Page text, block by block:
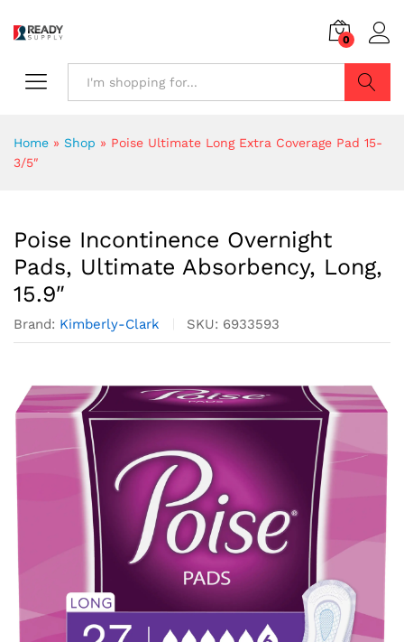
0
Home » Shop » Poise Ultimate Long Extra Coverage Pad 15-
3/5″
Poise Incontinence Overnight
Pads, Ultimate Absorbency, Long,
15.9″
Brand: Kimberly-Clark SKU: 6933593